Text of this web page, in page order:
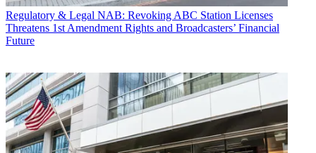
Regulatory & Legal NAB: Revoking ABC Station Licenses
Threatens 1st Amendment Rights and Broadcasters’ Financial
Future